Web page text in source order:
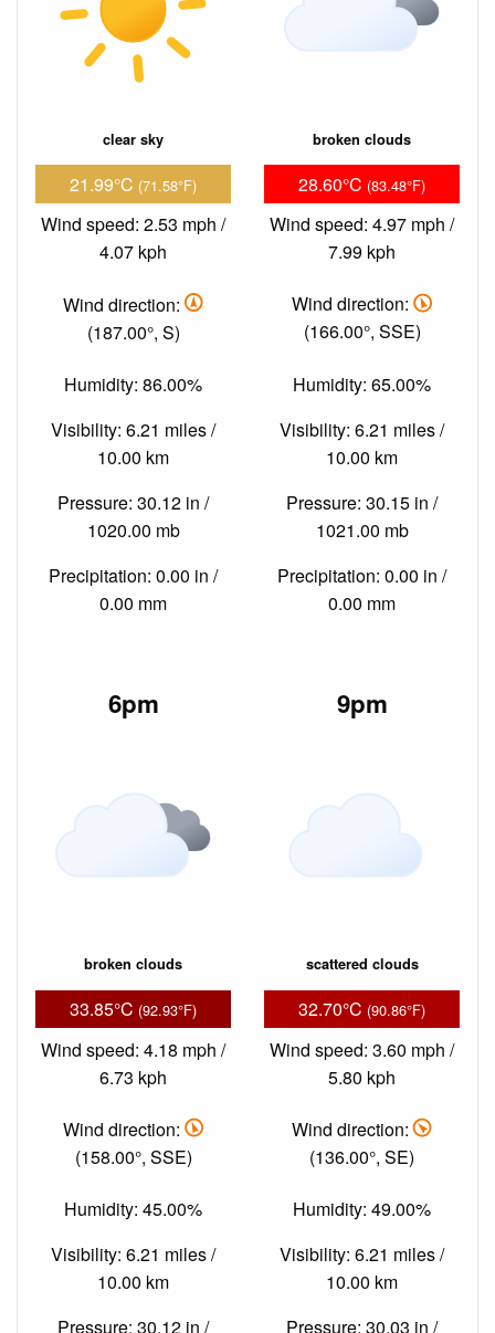
clear sky
21.99°C (71.58°F)
Wind speed: 2.53 mph /
4.07 kph
Wind direction:
(187.00°, S)
Humidity: 86.00%
Visibility: 6.21 miles /
10.00 km
Pressure: 30.12 in /
1020.00 mb
Precipitation: 0.00 in /
0.00 mm
broken clouds
28.60°C (83.48°F)
Wind speed: 4.97 mph /
7.99 kph
Wind direction:
(166.00°, SSE)
Humidity: 65.00%
Visibility: 6.21 miles /
10.00 km
Pressure: 30.15 in /
1021.00 mb
Precipitation: 0.00 in /
0.00 mm
6pm
broken clouds
33.85°C (92.93°F)
Wind speed: 4.18 mph /
6.73 kph
Wind direction:
(158.00°, SSE)
Humidity: 45.00%
Visibility: 6.21 miles /
10.00 km
Pressure: 30.12 in /
9pm
scattered clouds
32.70°C (90.86°F)
Wind speed: 3.60 mph /
5.80 kph
Wind direction:
(136.00°, SE)
Humidity: 49.00%
Visibility: 6.21 miles /
10.00 km
Pressure: 30.03 in /